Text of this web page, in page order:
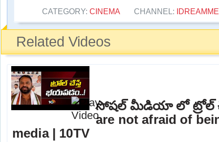
CATEGORY: CINEMA CHANNEL:
Related Videos
సోషల్ మీడియా లో ట్రోల్
are not afraid of
media | 10TV